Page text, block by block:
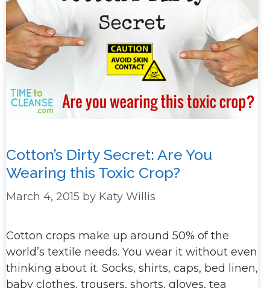
Cotton’s Dirty Secret: Are You
Wearing this Toxic Crop?
March 4, 2015 by Katy Willis
Cotton crops make up around 50% of the
world’s textile needs. You wear it without even
thinking about it. Socks, shirts, caps, bed linen,
baby clothes, trousers, shorts, gloves, tea